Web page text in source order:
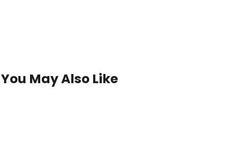
You May Also Like